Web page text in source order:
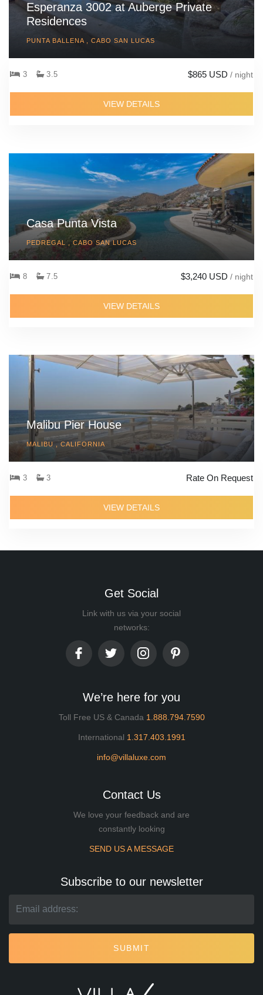
Esperanza 3002 at Auberge Private
Residences
PUNTA BALLENA , CABO SAN LUCAS
3 3.5 $865 USD / night
VIEW DETAILS
Casa Punta Vista
PEDREGAL , CABO SAN LUCAS
8 7.5 $3,240 USD / night
VIEW DETAILS
Malibu Pier House
MALIBU , CALIFORNIA
3 3 Rate On Request
VIEW DETAILS
Get Social
Link with us via your social
networks:
We’re here for you
Toll Free US & Canada 1.888.794.7590
International 1.317.403.1991
info@villaluxe.com
Contact Us
We love your feedback and are
constantly looking
SEND US A MESSAGE
Subscribe to our newsletter
SUBMIT